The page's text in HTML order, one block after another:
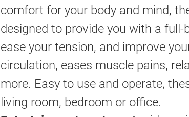
comfort for your body and mind,
designed to provide you with a
ease your tension, and improve
circulation, eases muscle pains,
more. Easy to use and operate,
living room, bedroom or office.